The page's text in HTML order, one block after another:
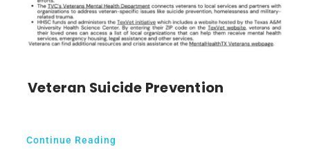
Veteran Suicide Prevention
Continue Reading